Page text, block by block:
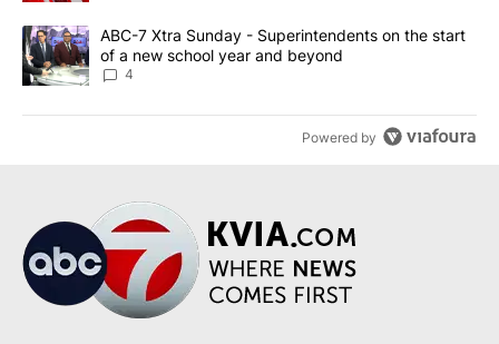
A trending article titled "ABC-7 Xtra Sunday - Superintendents
ABC-7 Xtra Sunday - Superintendents on the start
of a new school year and beyond
4
Powered by